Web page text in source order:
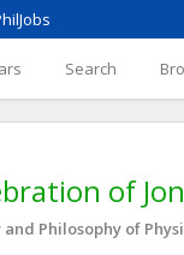
Search
of
Philosophy of